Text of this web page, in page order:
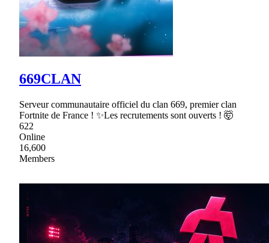
669CLAN
Serveur communautaire officiel du clan 669, premier clan
Fortnite de France ! ✨Les recrutements sont ouverts ! 🤯
622
Online
16,600
Members